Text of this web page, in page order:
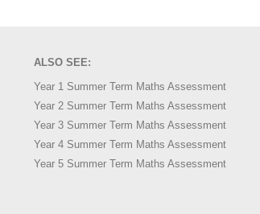
ALSO SEE:
Year 1 Summer Term Maths Assessment
Year 2 Summer Term Maths Assessment
Year 3 Summer Term Maths Assessment
Year 4 Summer Term Maths Assessment
Year 5 Summer Term Maths Assessment